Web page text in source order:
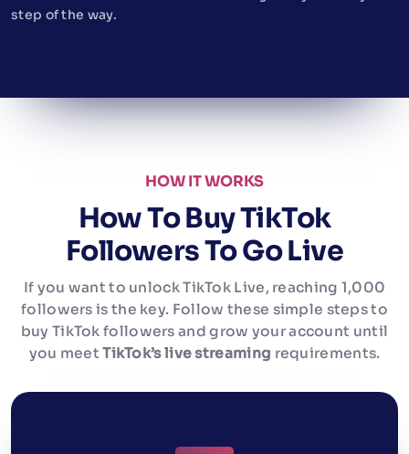
step of the way.
HOW IT WORKS
How To Buy TikTok
Followers To Go Live
If you want to unlock TikTok Live, reaching 1,000
followers is the key. Follow these simple steps to
buy TikTok followers and grow your account until
you meetTikTok’s live streaming requirements.